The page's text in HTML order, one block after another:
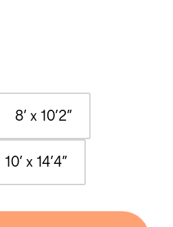
8' x 10'2"
10' x 14'4"